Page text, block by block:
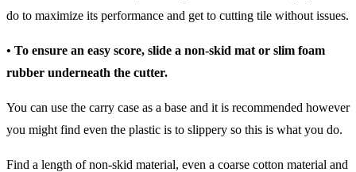
do to maximize its performance and get to cutting tile without issues.
• To ensure an easy score, slide a non-skid mat or slim foam
rubber underneath the cutter.
You can use the carry case as a base and it is recommended however
you might find even the plastic is to slippery so this is what you do.
Find a length of non-skid material, even a coarse cotton material and